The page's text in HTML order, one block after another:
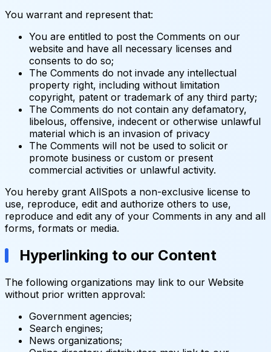
You warrant and represent that:
You are entitled to post the Comments on our
website and have all necessary licenses and
consents to do so;
The Comments do not invade any intellectual
property right, including without limitation
copyright, patent or trademark of any third party;
The Comments do not contain any defamatory,
libelous, offensive, indecent or otherwise unlawful
material which is an invasion of privacy
The Comments will not be used to solicit or
promote business or custom or present
commercial activities or unlawful activity.
You hereby grant AllSpots a non-exclusive license to
use, reproduce, edit and authorize others to use,
reproduce and edit any of your Comments in any and all
forms, formats or media.
Hyperlinking to our Content
The following organizations may link to our Website
without prior written approval:
Government agencies;
Search engines;
News organizations;